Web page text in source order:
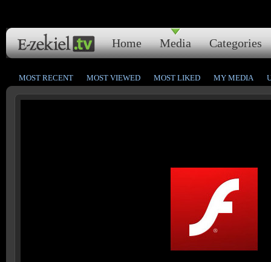
Home Media Categories
MOST RECENT MOST VIEWED MOST LIKED MY MEDIA